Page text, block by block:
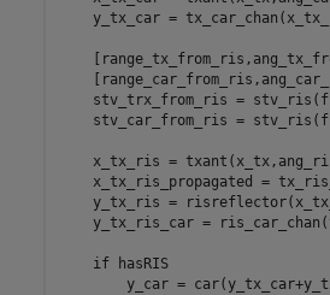
y_tx_car =
stv_trx_from_ris =
stv_car_from_ris =
x_tx_ris =
x_tx_ris_propagated =
y_tx_ris =
y_tx_ris_car =
if hasRIS
y_car =